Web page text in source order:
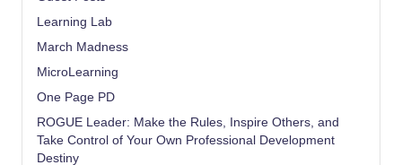
Learning Lab
March Madness
MicroLearning
One Page PD
ROGUE Leader: Make the Rules, Inspire Others, and
Take Control of Your Own Professional Development
Destiny